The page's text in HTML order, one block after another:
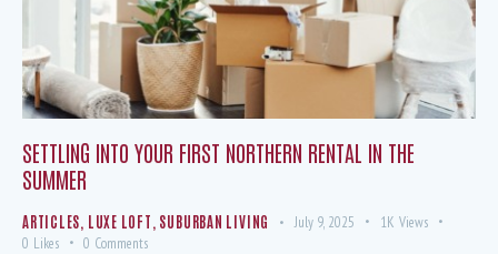
SETTLING INTO YOUR FIRST NORTHERN RENTAL IN THE
SUMMER
ARTICLES LUXE LOFT SUBURBAN LIVING July 9, 2025 1K Views
0 Likes 0 Comments